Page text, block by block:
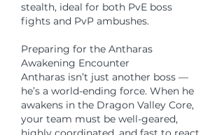
stealth, ideal for both PvE boss
fights and PvP ambushes.
Preparing for the Antharas
Awakening Encounter
Antharas isn’t just another boss —
he’s a world-ending force. When he
awakens in the Dragon Valley Core,
your team must be well-geared,